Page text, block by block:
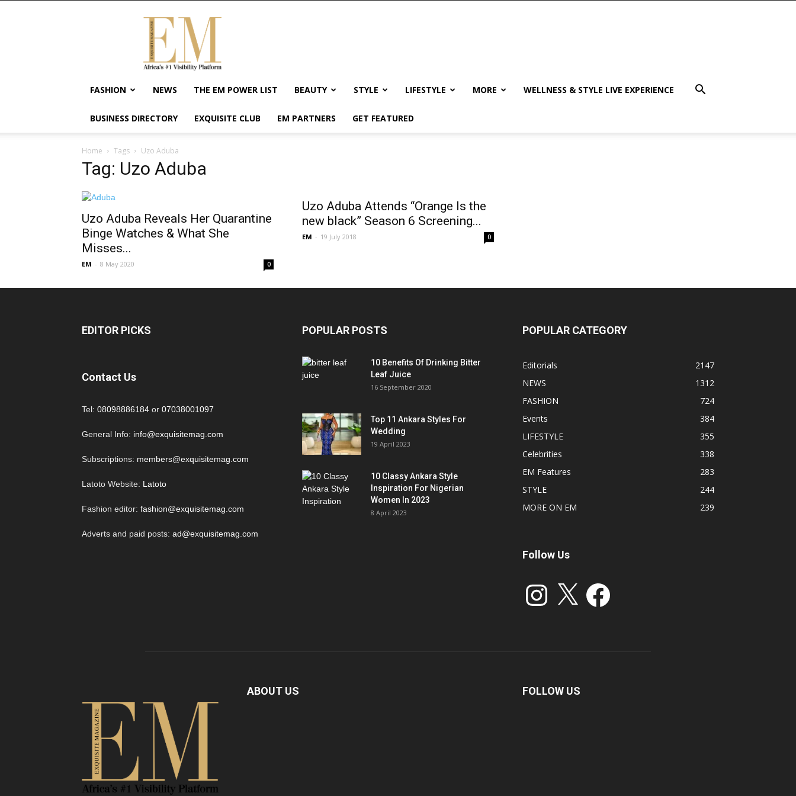
Exquisite
Magazine
Africa's
#1
Visibility
Wellness
&
Empowerment
FASHION NEWS THE EM POWER LIST BEAUTY STYLE LIFESTYLE MORE WELLNESS & STYLE LIVE EXPERIENCE
BUSINESS DIRECTORY EXQUISITE CLUB EM PARTNERS GET FEATURED
Home Tags Uzo Aduba
Tag: Uzo Aduba
Uzo Aduba Reveals Her Quarantine
Binge Watches & What She
Misses...
EM - 8 May 2020 0
Uzo Aduba Attends “Orange Is the
new black” Season 6 Screening...
EM - 19 July 2018 0
EDITOR PICKS
Contact Us
Tel: 08098886184 or 07038001097
General Info: info@exquisitemag.com
Subscriptions: members@exquisitemag.com
Latoto Website: Latoto
Fashion editor: fashion@exquisitemag.com
Adverts and paid posts: ad@exquisitemag.com
POPULAR POSTS
10 Benefits Of Drinking Bitter
Leaf Juice
16 September 2020
Top 11 Ankara Styles For
Wedding
19 April 2023
10 Classy Ankara Style
Inspiration For Nigerian
Women In 2023
8 April 2023
POPULAR CATEGORY
Editorials
2147
NEWS
1312
FASHION
724
Events
384
LIFESTYLE
355
Celebrities
338
EM Features
283
STYLE
244
MORE ON EM
239
Follow Us
Instagram Facebook
ABOUT US FOLLOW US